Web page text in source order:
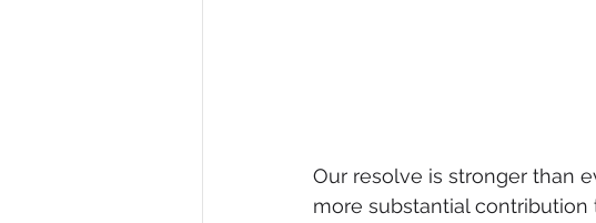
Our resolve is stronger than
more substantial